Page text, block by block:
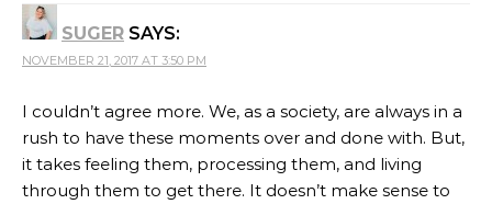
SUGER SAYS:
NOVEMBER 21, 2017 AT 3:50 PM
I couldn’t agree more. We, as a society, are always in a
rush to have these moments over and done with. But,
it takes feeling them, processing them, and living
through them to get there. It doesn’t make sense to